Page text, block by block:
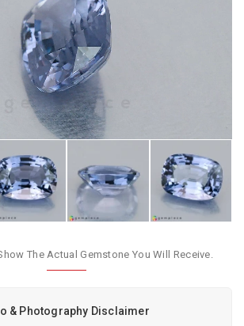
The Actual Gemstone You Will Receive.
& Photography Disclaimer